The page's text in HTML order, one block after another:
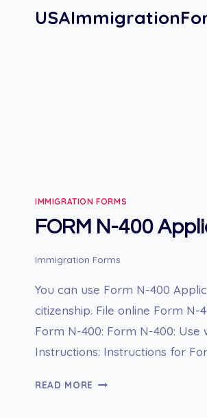
IMMIGRATION FORMS
FORM N-400
Immigration Forms
You can use Form N-400
citizenship. File online Form
Form N-400: Form N-400: Use
Instructions: Instructions for
READ MORE FORM